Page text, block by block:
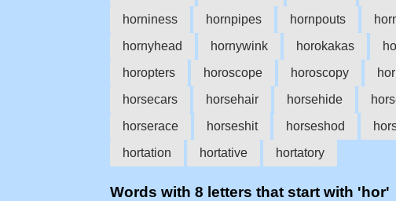
horniness
hornpipes hornpouts
hornyhead
hornywink horokakas
horopters
horoscope horoscopy
horsecars
horsehair horsehide
horserace
horseshit horseshod
hortation
hortative hortatory
Words with 8 letters that start with 'hor'